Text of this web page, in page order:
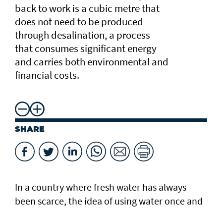
back to work is a cubic metre that
does not need to be produced
through desalination, a process
that consumes significant energy
and carries both environmental and
financial costs.
SHARE
In a country where fresh water has always
been scarce, the idea of using water once and